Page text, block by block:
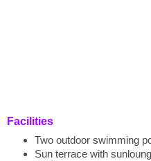
Facilities
Two outdoor swimming
Sun terrace with